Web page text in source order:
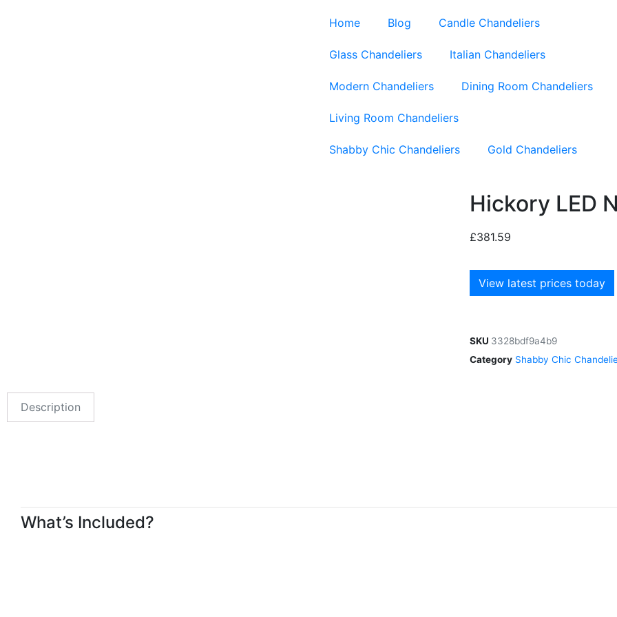
Home Blog Candle Chandeliers
Glass Chandeliers Italian Chandeliers
Modern Chandeliers Dining Room Chandeliers
Living Room Chandeliers
Shabby Chic Chandeliers Gold Chandeliers
Hickory LED
£381.59
View latest prices today
SKU 3328bdf9a4b9
Category Shabby Chic
Description
What’s Included?